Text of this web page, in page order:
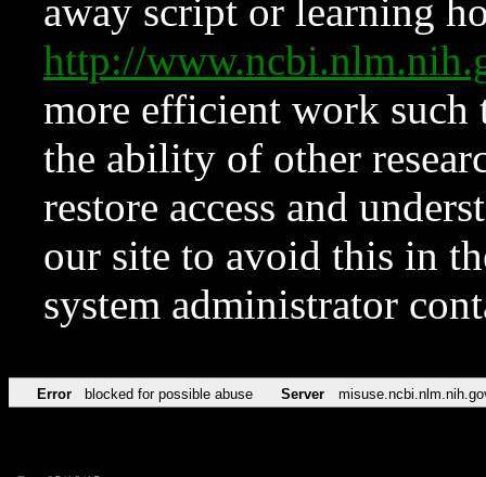
away script or learning
http://
more efficient work such
the ability of other
restore access and
our site to avoid this in
system administrator
Error blocked for possible abuse Server